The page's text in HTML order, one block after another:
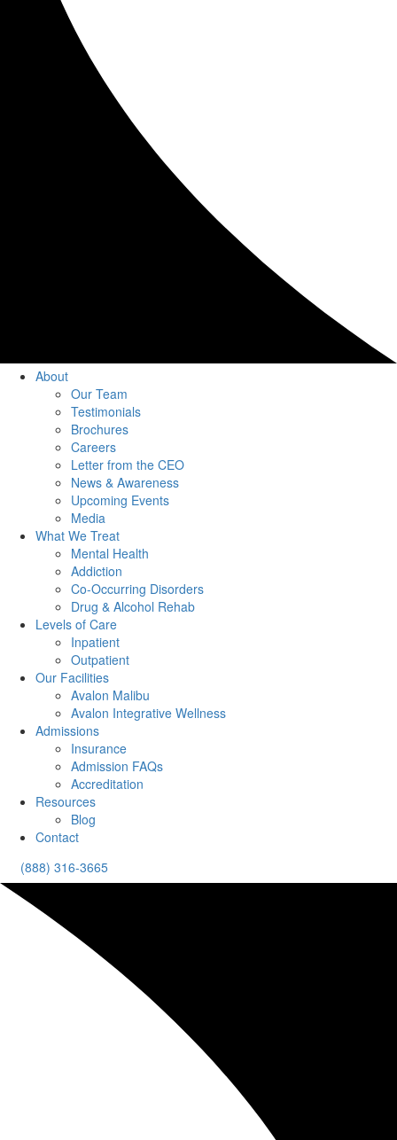
About
Our Team
Testimonials
Brochures
Careers
Letter from the CEO
News & Awareness
Upcoming Events
Media
What We Treat
Mental Health
Addiction
Co-Occurring Disorders
Drug & Alcohol Rehab
Levels of Care
Inpatient
Outpatient
Our Facilities
Avalon Malibu
Avalon Integrative Wellness
Admissions
Insurance
Admission FAQs
Accreditation
Resources
Blog
Contact
(888) 316-3665